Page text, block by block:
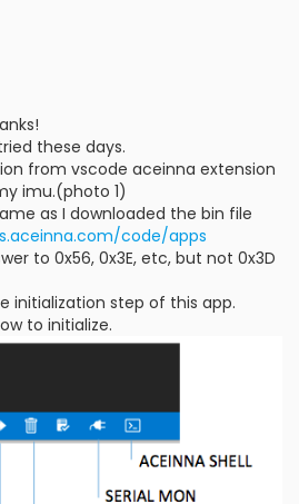
these days.
from vscode aceinna extension
imu.(photo 1)
as I downloaded the bin file
code/apps
to 0x56, 0x3E, etc, but not 0x3D
initialization step of this app.
to initialize.